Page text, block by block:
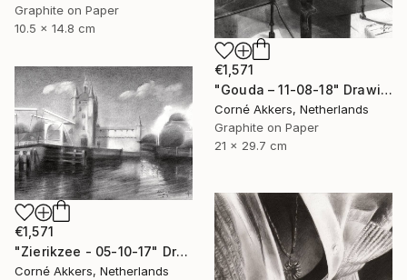
Graphite on Paper
10.5 x 14.8 cm
€1,571
"Gouda – 11-08-18" Drawing
Corné Akkers, Netherlands
Graphite on Paper
21 x 29.7 cm
€1,571
"Zierikzee - 05-10-17" Drawing
Corné Akkers, Netherlands